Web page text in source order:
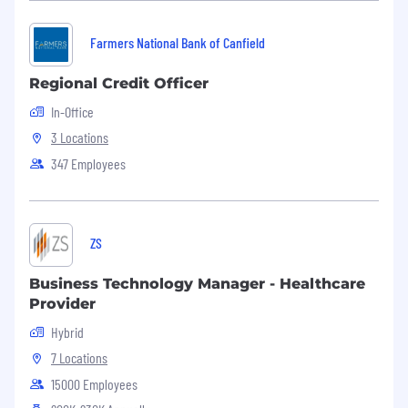
MS Word - Basic Level
MS Excel - Intermediate Level
MBA preferred. Experience in banking, finance
regulatory and compliance issues preferred
Special Licenses and Certificates:
N/A
N/A
Farmers National Bank of Canfield
Regional Credit Officer
In-Office
3 Locations
347 Employees
ZS
Business Technology Manager - Healthcare
Provider
Hybrid
7 Locations
15000 Employees